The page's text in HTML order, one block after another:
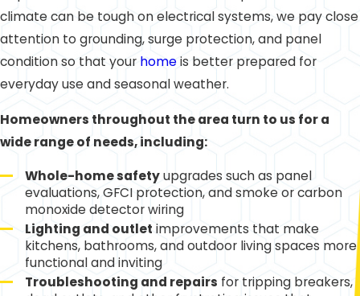
climate can be tough on electrical systems, we pay close
attention to grounding, surge protection, and panel
condition so that your homeis better prepared for
everyday use and seasonal weather.
Homeowners throughout the area turn to us for a
wide range of needs, including:
Whole-home safetyupgrades such as panel
evaluations, GFCI protection, and smoke or carbon
monoxide detector wiring
Lighting and outlet improvements that make
kitchens, bathrooms, and outdoor living spaces more
functional and inviting
Troubleshooting and repairs for tripping breakers,